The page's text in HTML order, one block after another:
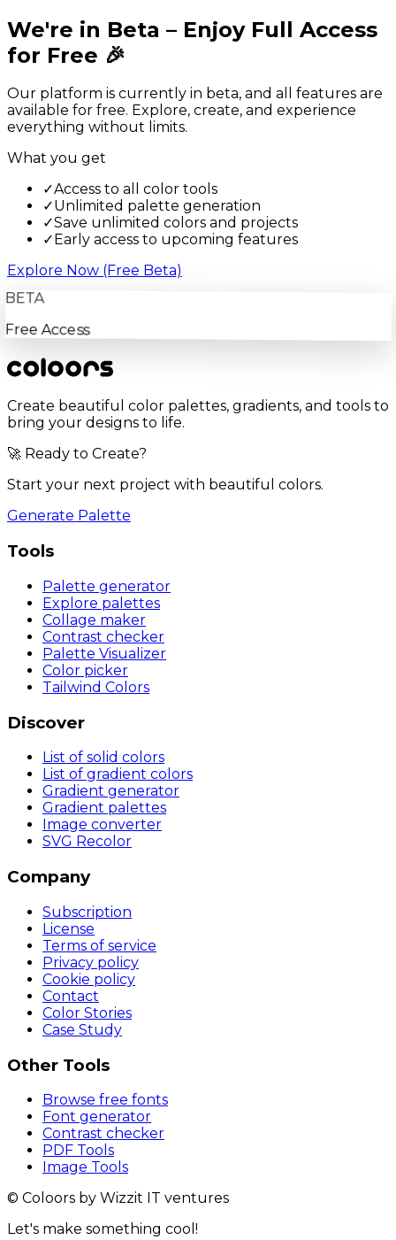
We're in Beta – Enjoy Full Access
for Free 🎉
Our platform is currently in beta, and all features are
available for free. Explore, create, and experience
everything without limits.
What you get
✓Access to all color tools
✓Unlimited palette generation
✓Save unlimited colors and projects
✓ Early access to upcoming features
Explore Now (Free Beta)
BETA
Free Access
Create beautiful color palettes, gradients, and tools to
bring your designs to life.
🚀 Ready to Create?
Start your next project with beautiful colors.
Generate Palette
Tools
Palette generator
Explore palettes
Collage maker
Contrast checker
Palette Visualizer
Color picker
Tailwind Colors
Discover
List of solid colors
List of gradient colors
Gradient generator
Gradient palettes
Image converter
SVG Recolor
Company
Subscription
License
Terms of service
Privacy policy
Cookie policy
Contact
Color Stories
Case Study
Other Tools
Browse free fonts
Font generator
Contrast checker
PDF Tools
Image Tools
© Coloors by Wizzit IT ventures
Let's make something cool!